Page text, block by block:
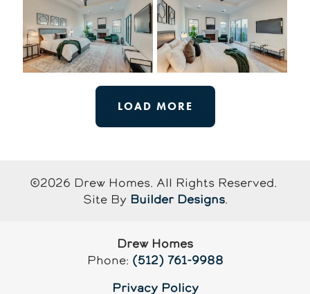
LOAD MORE
©2026 Drew Homes. All Rights Reserved.
Site By Builder Designs.
Drew Homes
Phone: (512) 761-9988
Privacy Policy